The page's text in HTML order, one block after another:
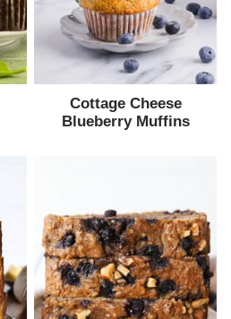
Cottage Cheese
Blueberry Muffins